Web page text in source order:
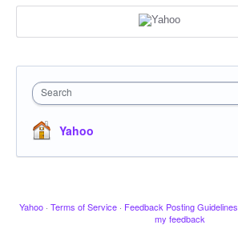
Search
Yahoo
Yahoo · Terms of Service · Feedback Posting Guidelines
my feedback